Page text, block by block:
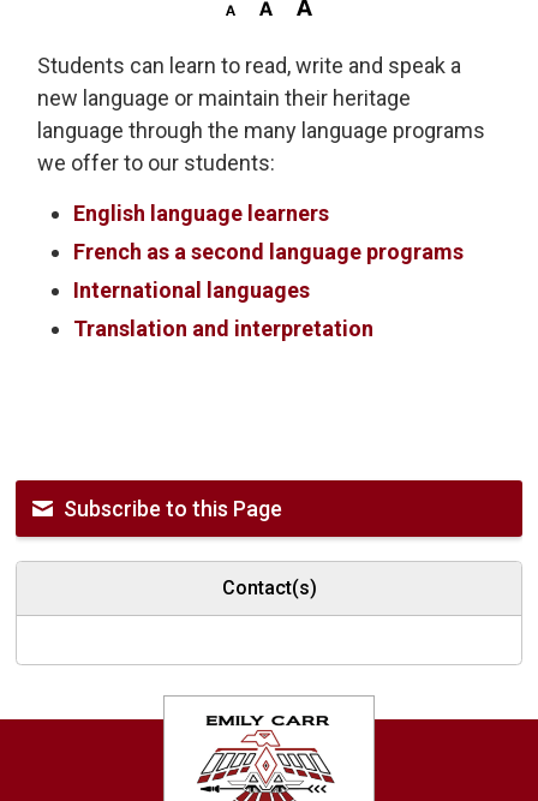
Students can learn to read, write and speak a
new language or maintain their heritage
language through the many language programs
we offer to our students:
English language learners
French as a second language programs
International languages
Translation and interpretation
Subscribe to this Page
Contact(s)